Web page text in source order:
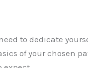
to dedicate
of your chosen